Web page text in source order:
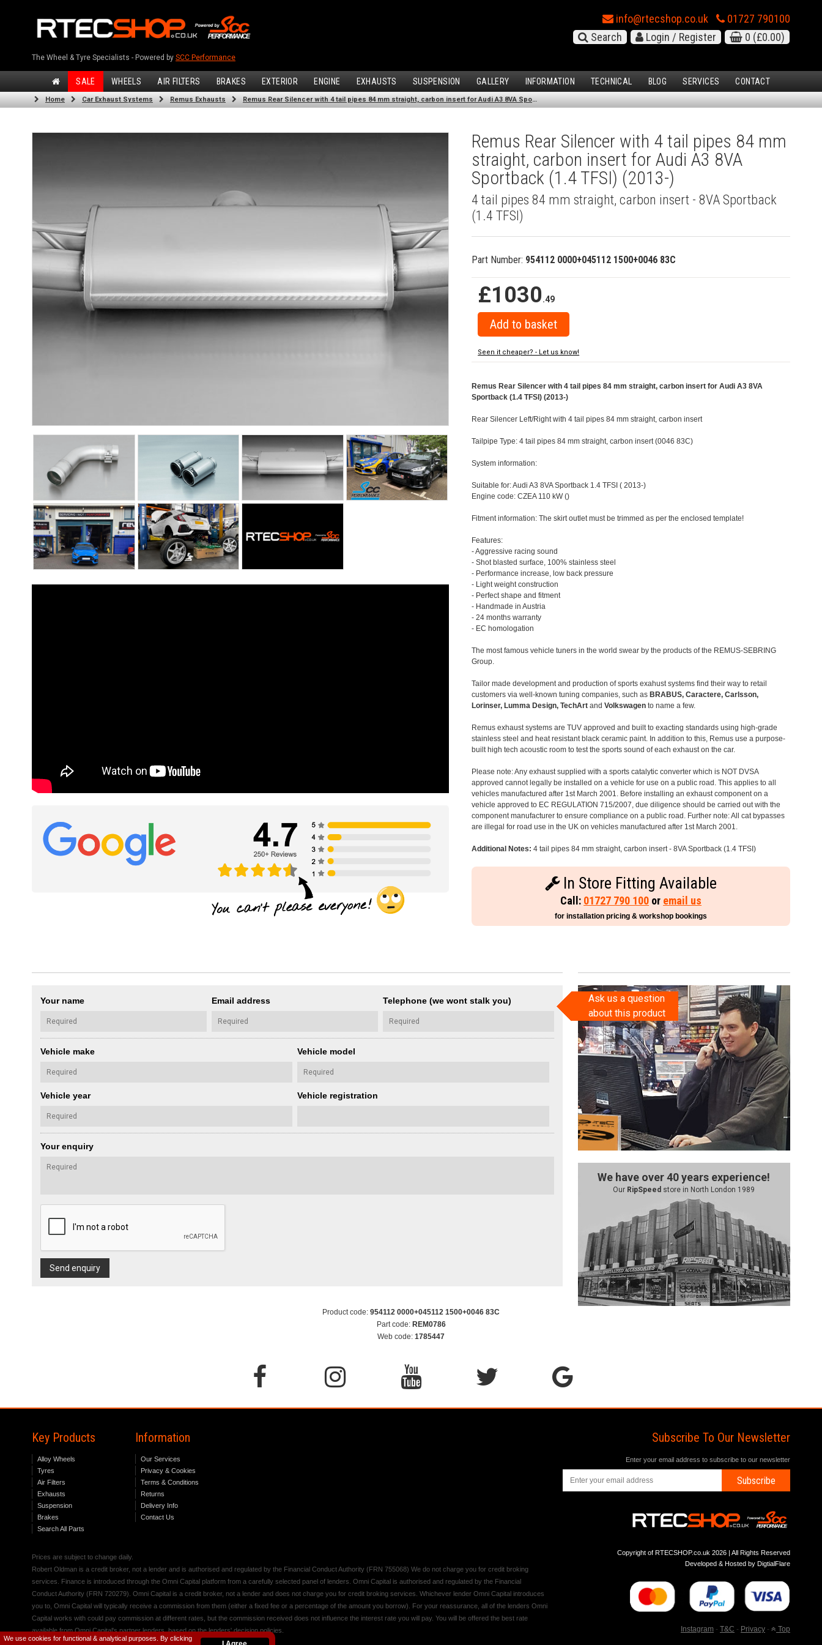
We use cookies for functional & analytical purposes. By clicking
The Wheel & Tyre Specialists - Powered by SCC Performance
info@rtecshop.co.uk
01727 790100
Search
Login / Register 0 (£0.00)
SALE WHEELS AIR FILTERS BRAKES EXTERIOR ENGINE EXHAUSTS SUSPENSION GALLERY INFORMATION TECHNICAL BLOG SERVICES CONTACT
Home Car Exhaust Systems Remus Exhausts Remus Rear Silencer with 4 tail pipes 84 mm straight, carbon insert for Audi A3 8VA Sportback (1.4 TFSI) (2013-)
Remus Rear Silencer with 4 tail pipes 84 mm
straight, carbon insert for Audi A3 8VA
Sportback (1.4 TFSI) (2013-)
4 tail pipes 84 mm straight, carbon insert - 8VA Sportback
(1.4 TFSI)
Part Number: 954112 0000+045112 1500+0046 83C
£1030.49
Seen it cheaper? - Let us know!
Remus Rear Silencer with 4 tail pipes 84 mm straight, carbon insert for Audi A3 8VA
Sportback (1.4 TFSI) (2013-)
Rear Silencer Left/Right with 4 tail pipes 84 mm straight, carbon insert
Tailpipe Type: 4 tail pipes 84 mm straight, carbon insert (0046 83C)
System information:
Suitable for: Audi A3 8VA Sportback 1.4 TFSI ( 2013-)
Engine code: CZEA 110 kW ()
Fitment information: The skirt outlet must be trimmed as per the enclosed template!
Features:
- Aggressive racing sound
- Shot blasted surface, 100% stainless steel
- Performance increase, low back pressure
- Light weight construction
- Perfect shape and fitment
- Handmade in Austria
- 24 months warranty
- EC homologation
The most famous vehicle tuners in the world swear by the products of the REMUS-SEBRING
Group.
Tailor made development and production of sports exahust systems find their way to retail
customers via well-known tuning companies, such as BRABUS, Caractere, Carlsson,
Lorinser, Lumma Design, TechArt andVolkswagen to name a few.
Remus exhaust systems are TUV approved and built to exacting standards using high-grade
stainless steel and heat resistant black ceramic paint. In addition to this, Remus use a purpose-
built high tech acoustic room to test the sports sound of each exhaust on the car.
Please note: Any exhaust supplied with a sports catalytic converter which is NOT DVSA
approved cannot legally be installed on a vehicle for use on a public road. This applies to all
vehicles manufactured after 1st March 2001. Before installing an exhaust component on a
vehicle approved to EC REGULATION 715/2007, due diligence should be carried out with the
component manufacturer to ensure compliance on a public road. Further note: All cat bypasses
are illegal for road use in the UK on vehicles manufactured after 1st March 2001.
Additional Notes: 4 tail pipes 84 mm straight, carbon insert - 8VA Sportback (1.4 TFSI)
In Store Fitting Available
Call: 01727 790 100 or email us
for installation pricing & workshop bookings
Your name Email address Telephone (we wont stalk you)
Vehicle make Vehicle model
Vehicle year Vehicle registration
Your enquiry
Send enquiry
Ask us a question
about this product
We have over 40 years experience!
Our RipSpeed store in North London 1989
Product code: 954112 0000+045112 1500+0046 83C
Part code: REM0786
Web code: 1785447
Key Products
Alloy Wheels
Tyres
Air Filters
Exhausts
Suspension
Brakes
Search All Parts
Information
Our Services
Privacy & Cookies
Terms & Conditions
Returns
Delivery Info
Contact Us
Prices are subject to change daily.
Robert Oldman is a credit broker, not a lender and is authorised and regulated by the Financial Conduct Authority (FRN 755068) We do not charge you for credit broking
services. Finance is introduced through the Omni Capital platform from a carefully selected panel of lenders. Omni Capital is authorised and regulated by the Financial
Conduct Authority (FRN 720279). Omni Capital is a credit broker, not a lender and does not charge you for credit broking services. Whichever lender Omni Capital introduces
you to, Omni Capital will typically receive a commission from them (either a fixed fee or a percentage of the amount you borrow). For your reassurance, all of the lenders Omni
Capital works with could pay commission at different rates, but the commission received does not influence the interest rate you will pay. You will be offered the best rate
available from Omni Capital's partner lenders, based on the lenders' decision policies.
Subscribe To Our Newsletter
Enter your email address to subscribe to our newsletter
Subscribe
Copyright of RTECSHOP.co.uk 2026 | All Rights Reserved
Developed & Hosted by DigtialFlare
Instagram - T&C - Privacy - Top